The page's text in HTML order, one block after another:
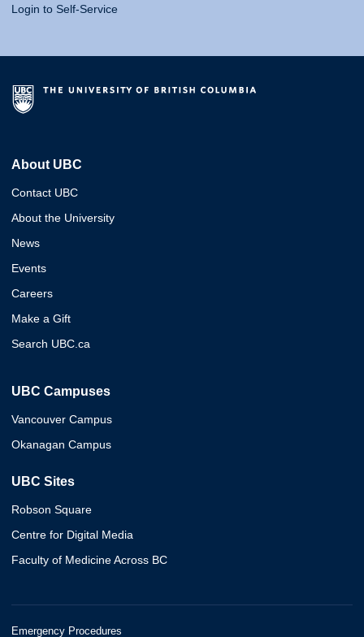
Login to Self-Service
About UBC
Contact UBC
About the University
News
Events
Careers
Make a Gift
Search UBC.ca
UBC Campuses
Vancouver Campus
Okanagan Campus
UBC Sites
Robson Square
Centre for Digital Media
Faculty of Medicine Across BC
Emergency Procedures